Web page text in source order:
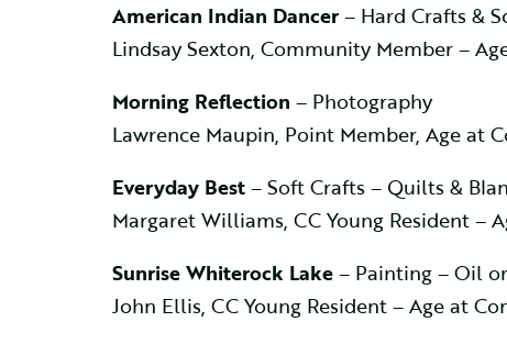
American Indian Dancer– Hard Crafts &
Lindsay Sexton, Community Member –
Morning Reflection – Photography
Lawrence Maupin, Point Member, Age at
Everyday Best– Soft Crafts – Quilts &
Margaret Williams, CC Young Resident –
Sunrise Whiterock Lake– Painting – Oil
John Ellis, CC Young Resident – Age at